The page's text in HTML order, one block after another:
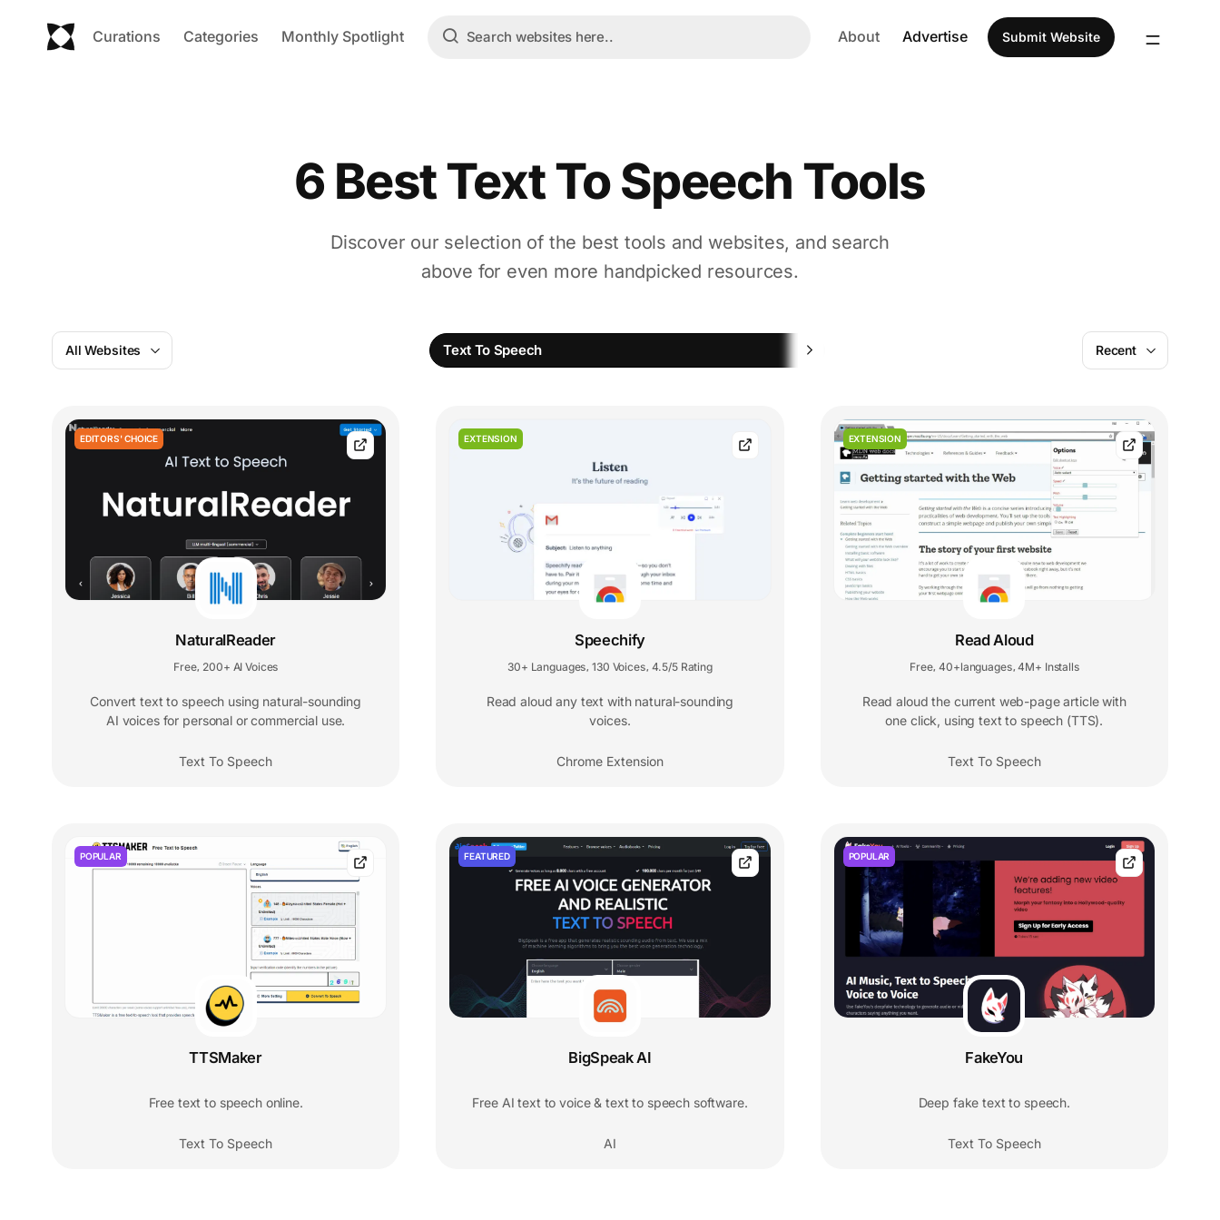
Curations Categories Monthly Spotlight About Advertise Submit Website
6 Best Text To Speech Tools
Discover our selection of the best tools and websites, and search
above for even more handpicked resources.
All Websites Text To Speech Recent
EDITORS' CHOICE
NaturalReader
Free 200+ AI Voices
Convert text to speech using natural-sounding
AI voices for personal or commercial use.
Text To Speech
EXTENSION
Speechify
30+ Languages, 130 Voices, 4.5/5 Rating
Read aloud any text with natural-sounding
voices.
Chrome Extension
EXTENSION
Read Aloud
Free 40+languages 4M+ Installs
Read aloud the current web-page article with
one click, using text to speech (TTS).
Text To Speech
POPULAR
TTSMaker
Free text to speech online.
Text To Speech
FEATURED
BigSpeak AI
Free AI text to voice & text to speech software.
AI
POPULAR
FakeYou
Deep fake text to speech.
Text To Speech